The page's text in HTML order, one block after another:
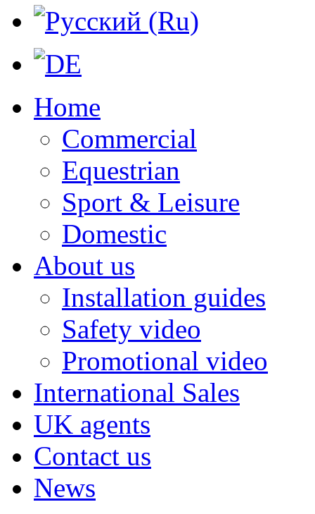
Home
Commercial
Equestrian
Sport & Leisure
Domestic
About us
Installation guides
Safety video
Promotional video
International Sales
UK agents
Contact us
News